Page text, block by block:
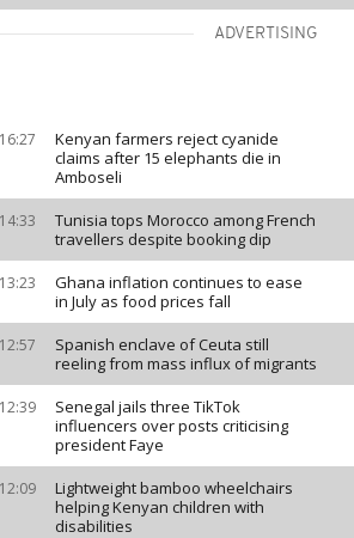
ADVERTISING
16:27
Kenyan farmers reject cyanide
claims after 15 elephants die in
Amboseli
14:33
Tunisia tops Morocco among French
travellers despite booking dip
13:23
Ghana inflation continues to ease
in July as food prices fall
12:57
Spanish enclave of Ceuta still
reeling from mass influx of migrants
12:39
Senegal jails three TikTok
influencers over posts criticising
president Faye
12:09
Lightweight bamboo wheelchairs
helping Kenyan children with
disabilities